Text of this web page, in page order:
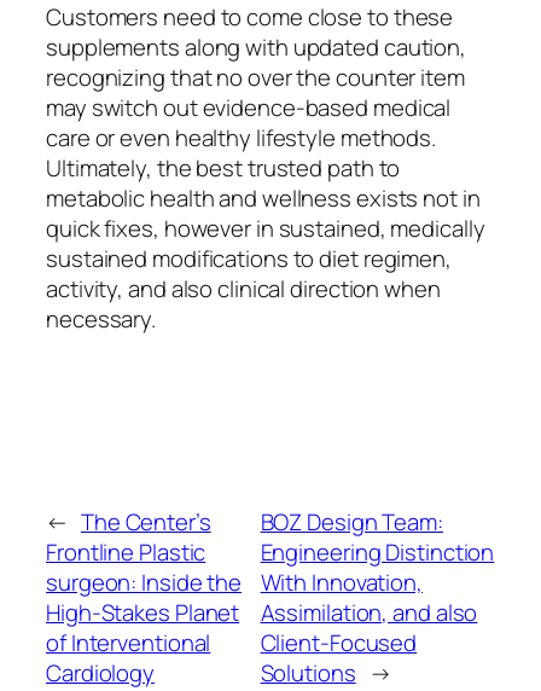
Customers need to come close to these
supplements along with updated caution,
recognizing that no over the counter item
may switch out evidence-based medical
care or even healthy lifestyle methods.
Ultimately, the best trusted path to
metabolic health and wellness exists not in
quick fixes, however in sustained, medically
sustained modifications to diet regimen,
activity, and also clinical direction when
necessary.
← The Center’s
Frontline Plastic
surgeon: Inside the
High-Stakes Planet
of Interventional
Cardiology
BOZ Design Team:
Engineering Distinction
With Innovation,
Assimilation, and also
Client-Focused
Solutions →